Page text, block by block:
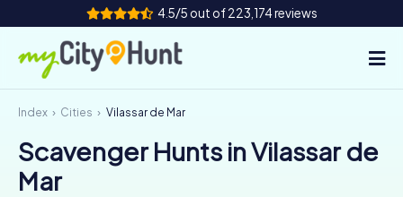
4.5/5 out of 223,174 reviews
How it works
Cities
Index Cities Vilassar de Mar
Scavenger Hunts in Vilassar de
Mar